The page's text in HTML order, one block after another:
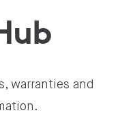
warranties and